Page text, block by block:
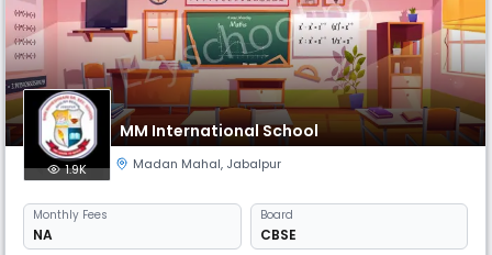
MM International School
1.9K Madan Mahal, Jabalpur
Monthly Fees
NA
Board
CBSE